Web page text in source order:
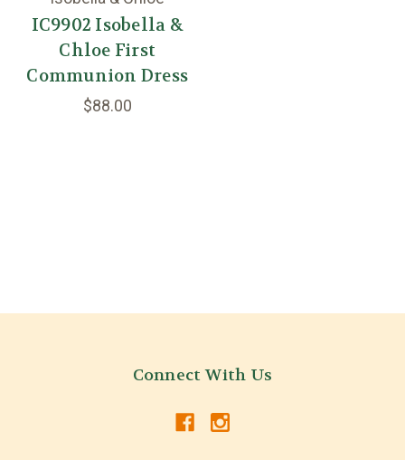
IC9902 Isobella &
Chloe First
Communion Dress
$88.00
Connect With Us